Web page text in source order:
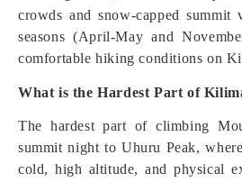
crowds and snow-capped
seasons (April-May and
comfortable hiking conditions on
What is the Hardest Part of
The hardest part of climbing
summit night to Uhuru Peak,
cold, high altitude, and physical